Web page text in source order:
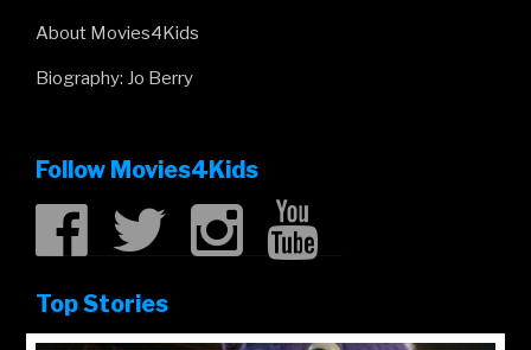
About Movies4Kids
Biography: Jo Berry
Follow Movies4Kids
Top Stories